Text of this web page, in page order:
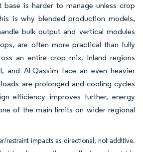
is harder to manage unless crop
is why blended production models,
bulk output and vertical modules
are often more practical than fully
an entire crop mix. Inland regions
and Al-Qassim face an even heavier
are prolonged and cooling cycles
efficiency improves further, energy
of the main limits on wider regional
restraint impacts as directional, not additive.